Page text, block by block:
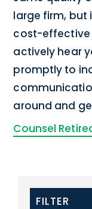
large firm, but
cost-effective
actively hear
promptly to
around and
Counsel
FILTER